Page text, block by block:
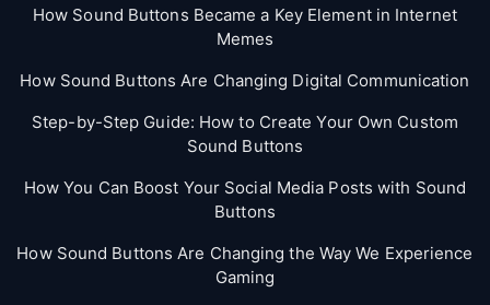
How Sound Buttons Became a Key Element in Internet
Memes
How Sound Buttons Are Changing Digital Communication
Step-by-Step Guide: How to Create Your Own Custom
Sound Buttons
How You Can Boost Your Social Media Posts with Sound
Buttons
How Sound Buttons Are Changing the Way We Experience
Gaming